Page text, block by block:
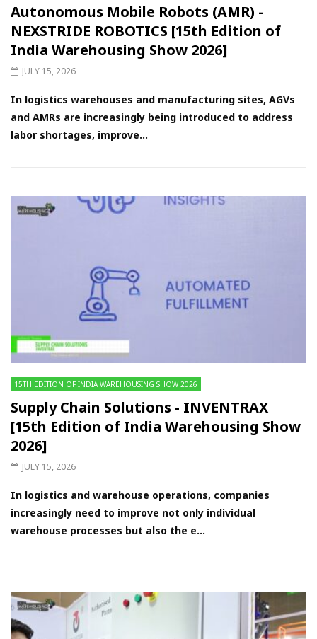
Autonomous Mobile Robots (AMR) -
NEXSTRIDE ROBOTICS [15th Edition of
India Warehousing Show 2026]
JULY 15, 2026
In logistics warehouses and manufacturing sites, AGVs
and AMRs are increasingly being introduced to address
labor shortages, improve...
15TH EDITION OF INDIA WAREHOUSING SHOW 2026
Supply Chain Solutions - INVENTRAX
[15th Edition of India Warehousing Show
2026]
JULY 15, 2026
In logistics and warehouse operations, companies
increasingly need to improve not only individual
warehouse processes but also the e...